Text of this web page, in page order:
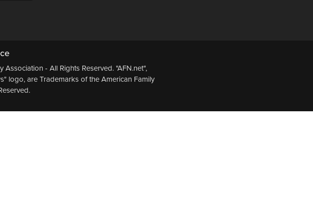
- All Rights Reserved. "AFN.net",
logo, are Trademarks of the American Family